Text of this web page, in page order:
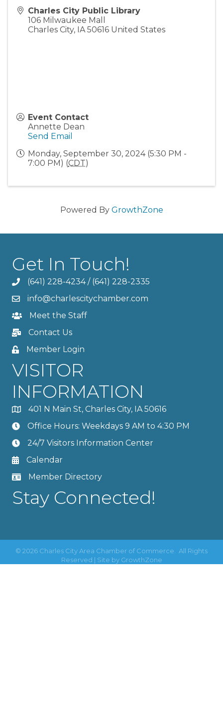
Charles City Public Library
106 Milwaukee Mall
Charles City, IA 50616 United States
Event Contact
Annette Dean
Send Email
Monday, September 30, 2024 (5:30 PM -
7:00 PM) (CDT)
Powered By GrowthZone
Get In Touch!
(641) 228-4234/ (641) 228-2335
info@charlescitychamber.com
Meet the Staff
Contact Us
Member Login
VISITOR
INFORMATION
401 N Main St, Charles City, IA 50616
Office Hours: Weekdays 9 AM to 4:30 PM
24/7 Visitors Information Center
Calendar
Member Directory
Stay Connected!
© 2026 Charles City Area Chamber of Commerce.
All Rights
Reserved | Site by GrowthZone